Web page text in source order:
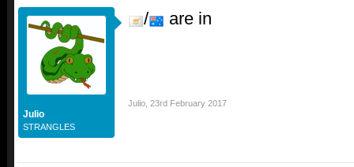
Julio
STRANGLES
/ are in
Julio 23rd February 2017